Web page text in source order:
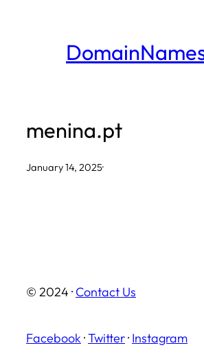
menina.pt
January 14, 2025·
© 2024 · Contact Us
Facebook ·Twitter· Instagram